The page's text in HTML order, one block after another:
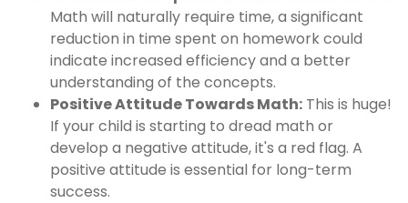
Math will naturally require time, a significant
reduction in time spent on homework could
indicate increased efficiency and a better
understanding of the concepts.
Positive Attitude Towards Math: This is huge!
If your child is starting to dread math or
develop a negative attitude, it's a red flag. A
positive attitude is essential for long-term
success.